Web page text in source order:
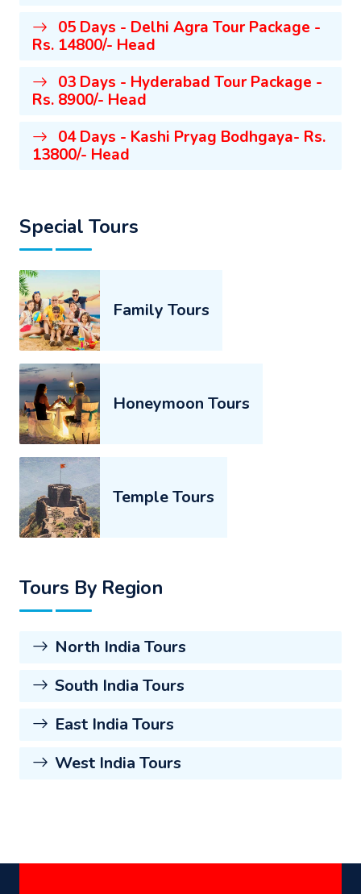
05 Days - Delhi Agra Tour Package -
Rs. 14800/- Head
03 Days - Hyderabad Tour Package -
Rs. 8900/- Head
04 Days - Kashi Pryag Bodhgaya- Rs.
13800/- Head
Special Tours
Family Tours
Honeymoon Tours
Temple Tours
Tours By Region
North India Tours
South India Tours
East India Tours
West India Tours